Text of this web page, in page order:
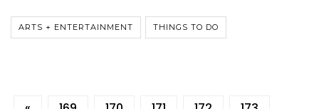
ARTS + ENTERTAINMENT THINGS TO DO